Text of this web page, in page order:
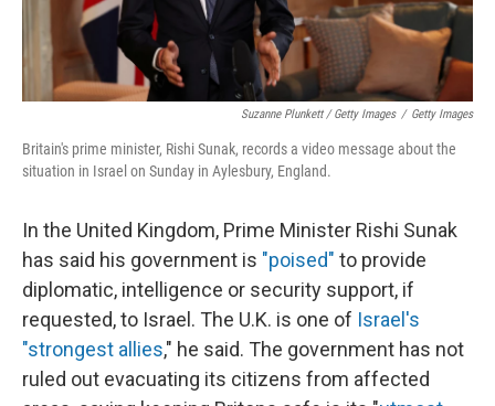
Suzanne Plunkett / Getty Images / Getty Images
Britain's prime minister, Rishi Sunak, records a video message about the
situation in Israel on Sunday in Aylesbury, England.
In the United Kingdom, Prime Minister Rishi Sunak
has said his government is "poised" to provide
diplomatic, intelligence or security support, if
requested, to Israel. The U.K. is one of Israel's
"strongest allies," he said. The government has not
ruled out evacuating its citizens from affected